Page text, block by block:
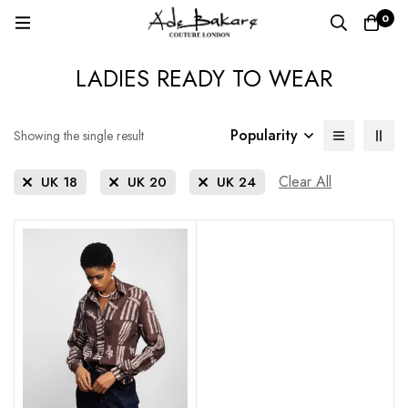
0
LADIES READY TO WEAR
Showing the single result Popularity
UK 18 UK 20 UK 24 Clear All